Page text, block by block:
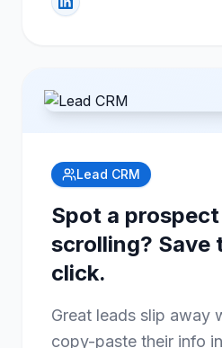
Spot a
scrolling? Save
Great leads slip away